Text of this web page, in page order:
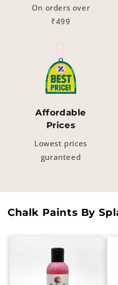
On orders over
₹499
Affordable
Prices
Lowest prices
guranteed
Chalk Paints By